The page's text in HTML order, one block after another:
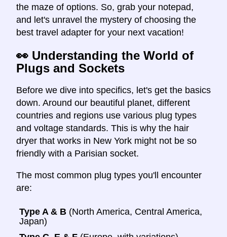
the maze of options. So, grab your notepad,
and let's unravel the mystery of choosing the
best travel adapter for your next vacation!
👀 Understanding the World of
Plugs and Sockets
Before we dive into specifics, let's get the basics
down. Around our beautiful planet, different
countries and regions use various plug types
and voltage standards. This is why the hair
dryer that works in New York might not be so
friendly with a Parisian socket.
The most common plug types you'll encounter
are:
Type A & B (North America, Central America,
Japan)